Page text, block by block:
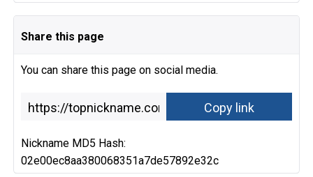
Share this page
You can share this page on social media.
Nickname MD5 Hash:
02e00ec8aa380068351a7de57892e32c